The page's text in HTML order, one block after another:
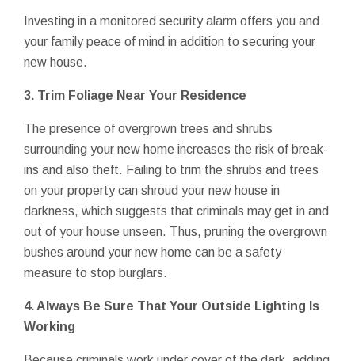
Investing in a monitored security alarm offers you and
your family peace of mind in addition to securing your
new house.
3. Trim Foliage Near Your Residence
The presence of overgrown trees and shrubs
surrounding your new home increases the risk of break-
ins and also theft. Failing to trim the shrubs and trees
on your property can shroud your new house in
darkness, which suggests that criminals may get in and
out of your house unseen. Thus, pruning the overgrown
bushes around your new home can be a safety
measure to stop burglars.
4. Always Be Sure That Your Outside Lighting Is
Working